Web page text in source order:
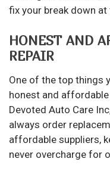
fix your break down at
HONEST AND
REPAIR
One of the top things
honest and
Devoted Auto Care
always order
affordable suppliers,
never overcharge for